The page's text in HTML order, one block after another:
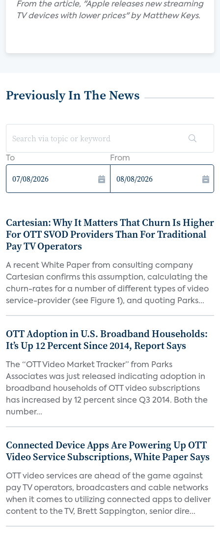
From the article, "Apple releases new streaming
TV devices with lower prices" by Matthew Keys.
Previously In The News
To From
Cartesian: Why It Matters That Churn Is Higher
For OTT SVOD Providers Than For Traditional
Pay TV Operators
A recent White Paper from consulting company
Cartesian confirms this assumption, calculating the
churn-rates for a number of different types of video
service-provider (see Figure 1), and quoting Parks...
OTT Adoption in U.S. Broadband Households:
It’s Up 12 Percent Since 2014, Report Says
The “OTT Video Market Tracker” from Parks
Associates was just released indicating adoption in
broadband households of OTT video subscriptions
has increased by 12 percent since Q3 2014. Both the
number...
Connected Device Apps Are Powering Up OTT
Video Service Subscriptions, White Paper Says
OTT video services are ahead of the game against
pay TV operators, broadcasters and cable networks
when it comes to utilizing connected apps to deliver
content to the TV, Brett Sappington, senior dire...